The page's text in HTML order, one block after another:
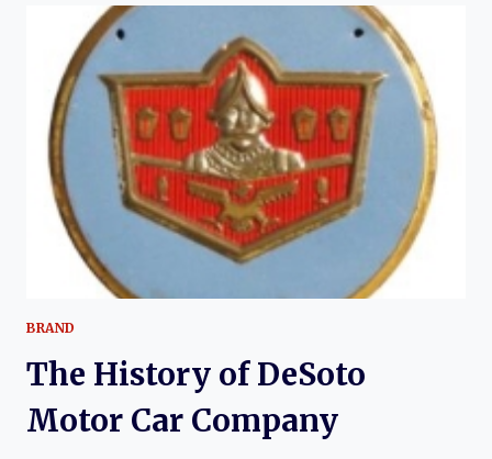
DE
BRAND
The History of DeSoto
Motor Car Company